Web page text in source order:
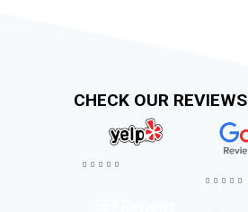
CHECK OUR REVIEWS
    
    